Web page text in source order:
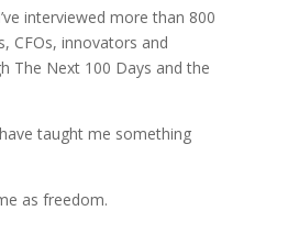
interviewed more than 800
CFOs, innovators and
The Next 100 Days and the
taught me something
as freedom.